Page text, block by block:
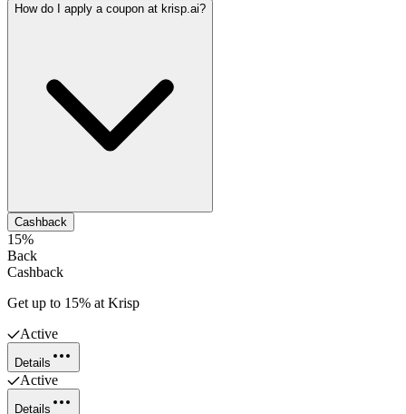
How do I apply a coupon at krisp.ai?
Cashback
15%
Back
Cashback
Get up to 15% at Krisp
Active
Details
Active
Details